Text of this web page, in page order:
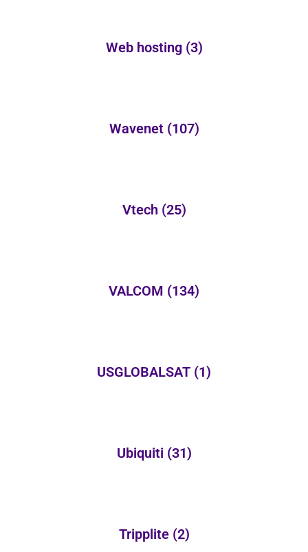
Web hosting (3)
Wavenet (107)
Vtech (25)
VALCOM (134)
USGLOBALSAT (1)
Ubiquiti (31)
Tripplite (2)